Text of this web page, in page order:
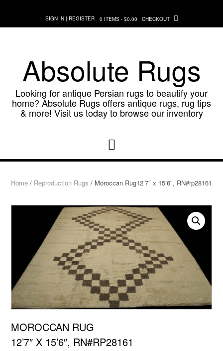
content
SIGN IN | REGISTER 0 ITEMS - $0.00 CHECKOUT
Absolute Rugs
Looking for antique Persian rugs to beautify your
home? Absolute Rugs offers antique rugs, rug tips
& more! Visit us today to browse our inventory
Home / Reproduction Rugs / Moroccan Rug12’7″ x 15’6″, RN#rp28161
MOROCCAN RUG
12’7″ X 15’6″, RN#RP28161